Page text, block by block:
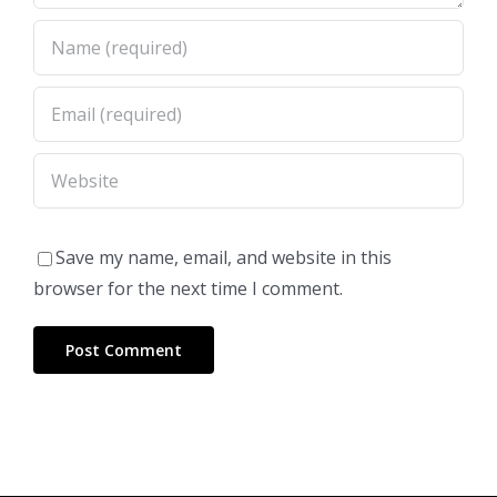
Save my name, email, and website in this
browser for the next time I comment.